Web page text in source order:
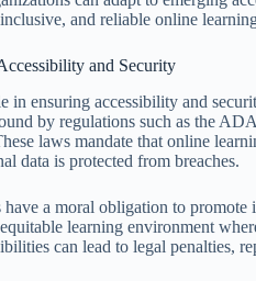
and reliable online
and Security
in ensuring accessibility and
by regulations such as the
laws mandate that online
data is protected from breaches.
a moral obligation to
learning environment
can lead to legal penalties,